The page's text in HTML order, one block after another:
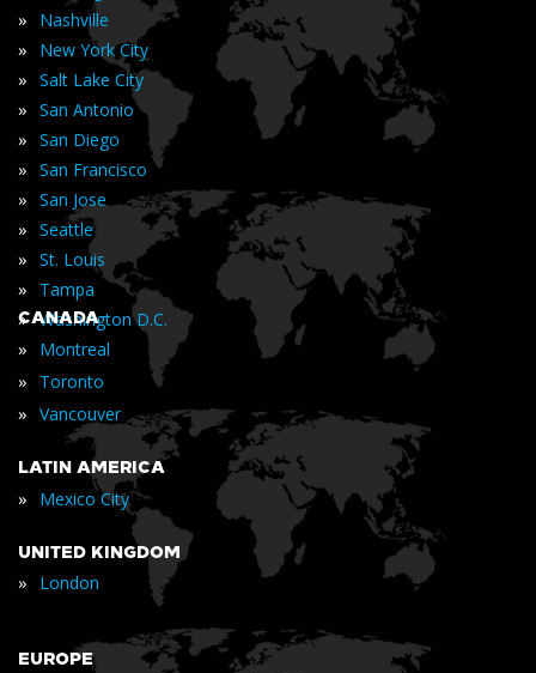
» Nashville
» New York City
» Salt Lake City
» San Antonio
» San Diego
» San Francisco
» San Jose
» Seattle
» St. Louis
» Tampa
» Washington D.C.
CANADA
» Montreal
» Toronto
» Vancouver
LATIN AMERICA
» Mexico City
UNITED KINGDOM
» London
EUROPE